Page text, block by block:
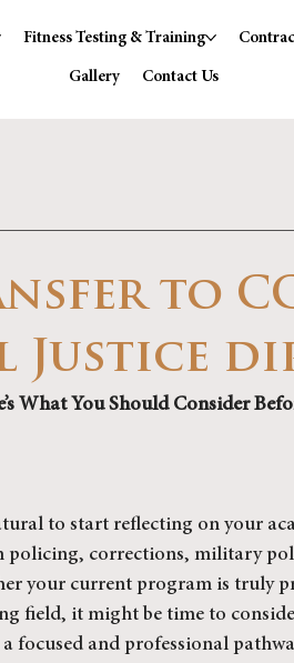
Fitness Testing & Training
Gallery Contact Us
to
Justice
What You Should Consider
to start reflecting on your
policing, corrections, military
your current program is truly
field, it might be time to
focused and professional